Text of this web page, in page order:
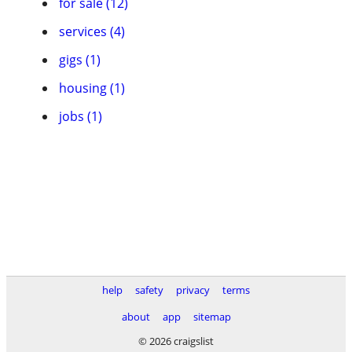
services (4)
gigs (1)
housing (1)
jobs (1)
help safety privacy
terms
about
app
sitemap
© 2026 craigslist